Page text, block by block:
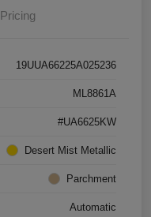
Pricing
19UUA66225A025236
ML8861A
#UA6625KW
Desert Mist Metallic
Parchment
Automatic